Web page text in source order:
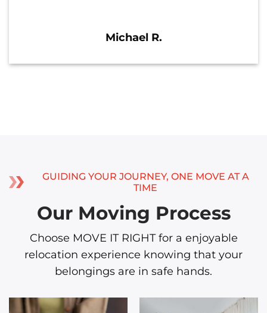
Michael R.
GUIDING YOUR JOURNEY, ONE MOVE AT A
TIME
Our Moving Process
Choose MOVE IT RIGHT for a enjoyable
relocation experience knowing that your
belongings are in safe hands.